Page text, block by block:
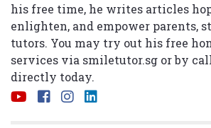
his free time, he writes articles
enlighten, and empower parents,
tutors. You may try out his free
services via smiletutor.sg or by
directly today.